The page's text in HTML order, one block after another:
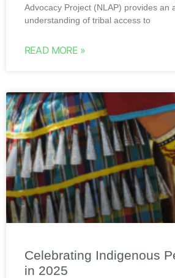
Advocacy Project (NLAP) provides an
understanding of tribal access to
READ MORE »
Celebrating Indigenous
in 2025